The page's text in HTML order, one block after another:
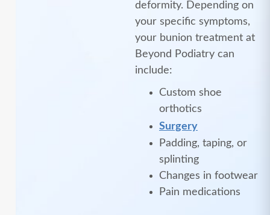
deformity. Depending on
your specific symptoms,
your bunion treatment at
Beyond Podiatry can
include:
Custom shoe
orthotics
Surgery
Padding, taping, or
splinting
Changes in footwear
Pain medications